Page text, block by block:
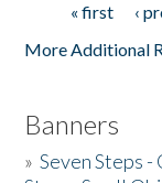
Pages« first ‹
More Additional
Banners
»Seven Steps